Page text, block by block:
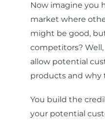
Now imagine you
market where
might be good,
competitors? Well,
allow potential
products and why
You build the
your potential